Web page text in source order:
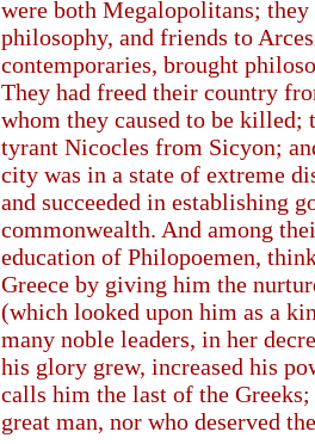
were both Megalopolitans; they
philosophy, and friends to
contemporaries, brought
They had freed their country
whom they caused to be killed;
tyrant Nicocles from Sicyon;
city was in a state of extreme
and succeeded in establishing
commonwealth. And among
education of Philopoemen,
Greece by giving him the
(which looked upon him as a
many noble leaders, in her
his glory grew, increased his
calls him the last of the
great man, nor who deserved